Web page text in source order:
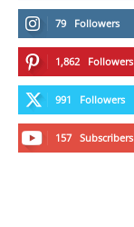
79 Followers
1,862 Followers
991 Followers
157 Subscribers